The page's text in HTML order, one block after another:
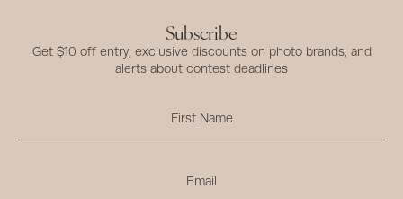
Subscribe
Get $10 off entry, exclusive discounts on photo brands, and
alerts about contest deadlines